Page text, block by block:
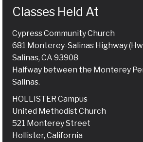
Classes Held At
Cypress Community Church
681 Monterey-Salinas Highway
Salinas, CA 93908
Halfway between the Monterey
Salinas.
HOLLISTER Campus
United Methodist Church
521 Monterey Street
Hollister, California